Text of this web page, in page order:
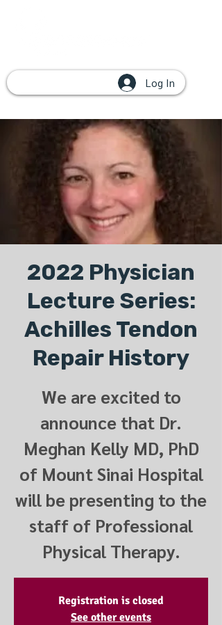
Log In
2022 Physician
Lecture Series:
Achilles Tendon
Repair History
We are excited to
announce that Dr.
Meghan Kelly MD, PhD
of Mount Sinai Hospital
will be presenting to the
staff of Professional
Physical Therapy.
Registration is closed
See other events